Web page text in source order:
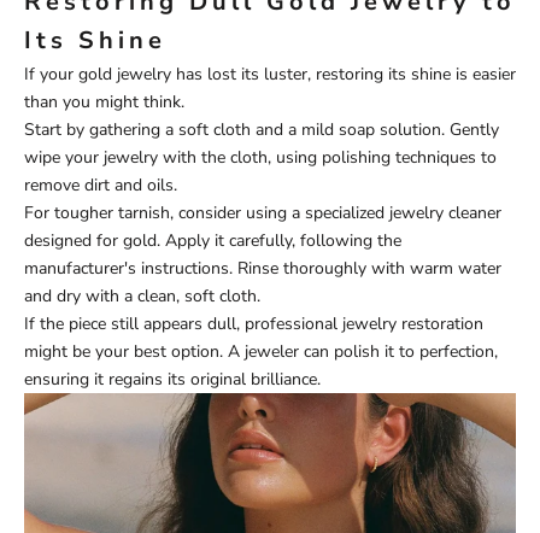
Its Shine
If your gold jewelry has lost its luster, restoring its shine is easier
than you might think.
Start by gathering a soft cloth and a mild soap solution. Gently
wipe your jewelry with the cloth, using polishing techniques to
remove dirt and oils.
For tougher tarnish, consider using a specialized jewelry cleaner
designed for gold. Apply it carefully, following the
manufacturer's instructions. Rinse thoroughly with warm water
and dry with a clean, soft cloth.
If the piece still appears dull, professional jewelry restoration
might be your best option. A jeweler can polish it to perfection,
ensuring it regains its original brilliance.